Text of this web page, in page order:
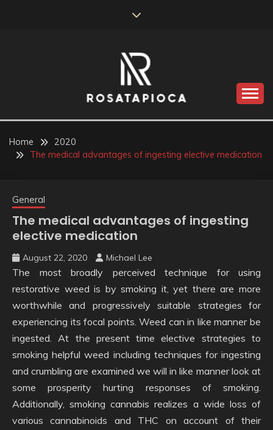
ROSATAPIOCA.COM
Home
2020
The medical advantages of ingesting elective medication
General
The medical advantages of ingesting
elective medication
August 22, 2020 Michael Lee
The most broadly perceived technique for using
restorative weed is by smoking it, yet there are more
worthwhile and progressively suitable strategies for
experiencing its focal points. Weed can in like manner be
ingested. At the present time elective strategies to
smoking helpful weed including techniques for ingesting
and crumbling are examined we will in like manner look at
some prosperity hurting responses of smoking.
Additionally, smoking cannabis realizes a wide loss of
various cannabinoids and THC on account of their